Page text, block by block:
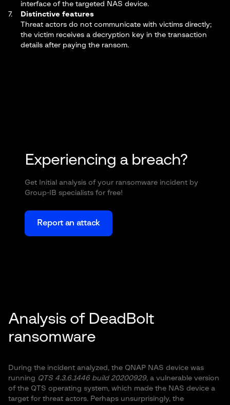
interface of the targeted NAS device.
Distinctive features
Threat actors do not communicate with victims directly;
the victim receives a decryption key in the transaction
details after paying the ransom.
Experiencing a breach?
Get Initial analysis of your ransomware incident by
Group-IB specialists for free!
Report an attack
Analysis of DeadBolt
ransomware
During the incident analyzed, the QNAP NAS device was
running QTS 4.3.6.1446 build 20200929, a vulnerable version
of the QTS operating system, which made the NAS device a
target for threat actors. Perhaps unsurprisingly, the